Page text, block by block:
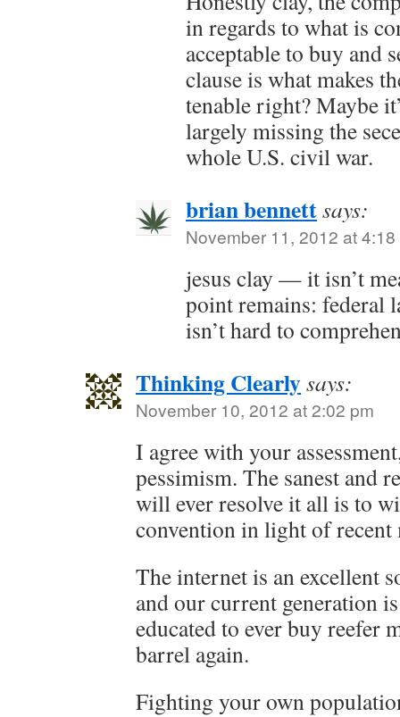
in regards to what is
acceptable to buy and
clause is what makes
tenable right? Maybe
largely missing the
whole U.S. civil war.
brian bennettsays:
November 11, 2012 at
jesus clay — it isn’t
point remains: federal
isn’t hard to
Thinking Clearlysays:
November 10, 2012 at 2:02 pm
I agree with your
pessimism. The sanest and
will ever resolve it all is to
convention in light of recent
The internet is an excellent
and our current generation
educated to ever buy reefer
barrel again.
Fighting your own